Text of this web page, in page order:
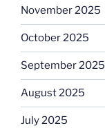
November 2025
October 2025
September 2025
August 2025
July 2025